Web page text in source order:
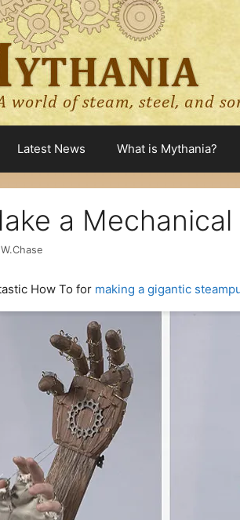
Latest News What is Mythania?
a Mechanical
How To for making a gigantic